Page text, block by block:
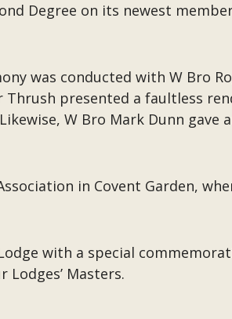
Degree on its newest
was conducted with W Bro
Thrush presented a faultless
W Bro Mark Dunn gave
in Covent Garden,
with a special
Masters.